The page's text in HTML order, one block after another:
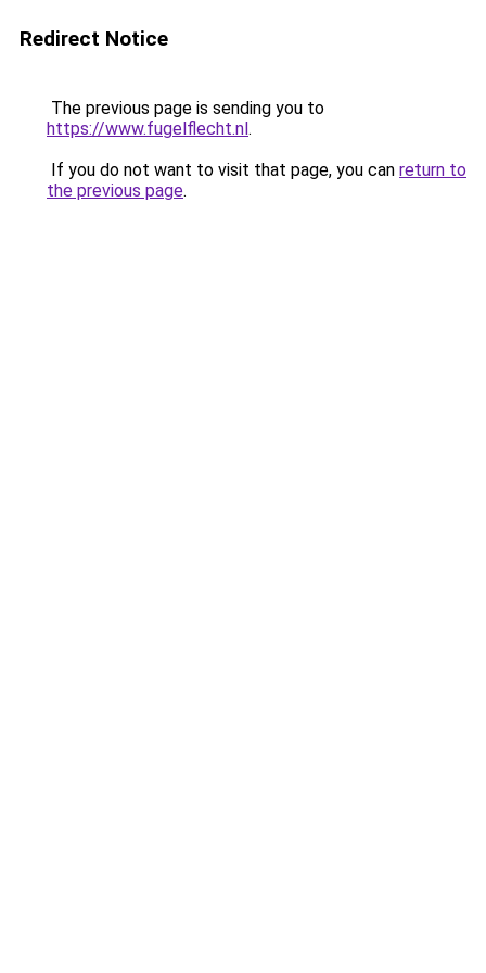
Redirect Notice
The previous page is sending you to
https://www.fugelflecht.nl.
If you do not want to visit that page, you can return to
the previous page.